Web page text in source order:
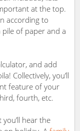
at the top.
according to
pile of paper and a
and add
Collectively, you’ll
feature of your
fourth, etc.
you’ll hear the